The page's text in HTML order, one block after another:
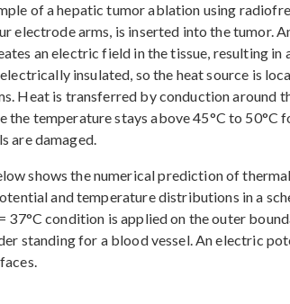
of a hepatic tumor ablation using
electrode arms, is inserted into the tumor.
an electric field in the tissue, resulting in
insulated, so the heat source is
Heat is transferred by conduction around
the temperature stays above 45°C to 50°C
are damaged.
shows the numerical prediction of
and temperature distributions in a
37°C condition is applied on the outer
standing for a blood vessel. An electric